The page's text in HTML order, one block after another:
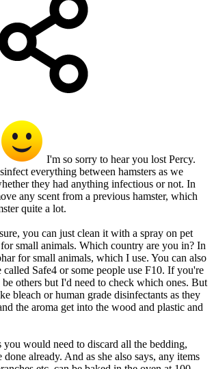
I'm so sorry to hear you lost Percy.
everything between hamsters as we
they had anything infectious or not. In
any scent from a previous hamster, which
quite a lot.
you can just clean it with a spray on pet
small animals. Which country are you in? In
for small animals, which I use. You can also
called Safe4 or some people use F10. If you're
others but I'd need to check which ones. But
bleach or human grade disinfectants as they
the aroma get into the wood and plastic and
you would need to discard all the bedding,
already. And as she also says, any items